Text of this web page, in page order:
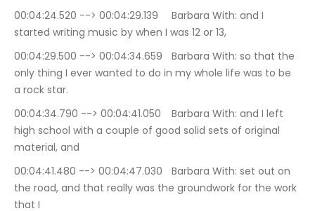
00:04:24.520 --> 00:04:29.139	Barbara With: and I
started writing music by when I was 12 or 13,
00:04:29.500 --> 00:04:34.659	Barbara With: so that the
only thing I ever wanted to do in my whole life was to be
a rock star.
00:04:34.790 --> 00:04:41.050	Barbara With: and I left
high school with a couple of good solid sets of original
material, and
00:04:41.480 --> 00:04:47.030	Barbara With: set out on
the road, and that really was the groundwork for the work
that I